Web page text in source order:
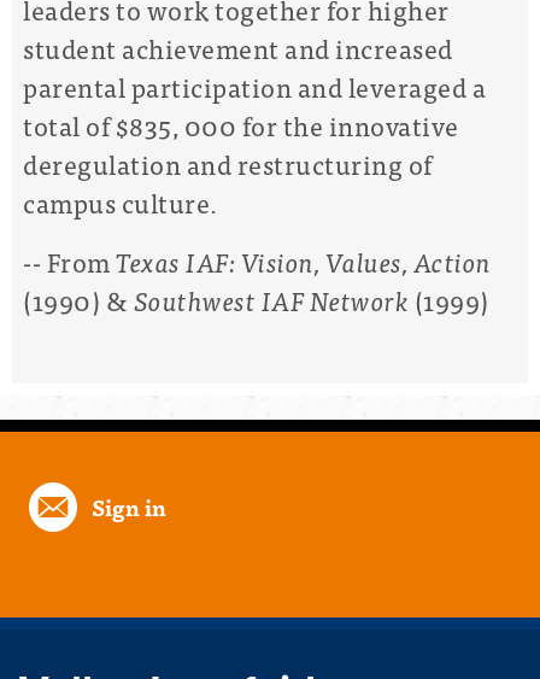
leaders to work together for higher
student achievement and increased
parental participation and leveraged a
total of $835, 000 for the innovative
deregulation and restructuring of
campus culture.
-- FromTexas IAF: Vision, Values, Action
(1990) &Southwest IAF Network (1999)
Sign in